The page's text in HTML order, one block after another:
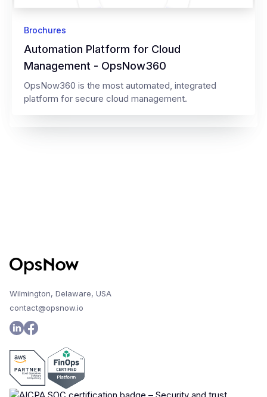
Brochures
Automation Platform for Cloud
Management - OpsNow360
OpsNow360 is the most automated, integrated
platform for secure cloud management.
Wilmington, Delaware, USA
contact@opsnow.io